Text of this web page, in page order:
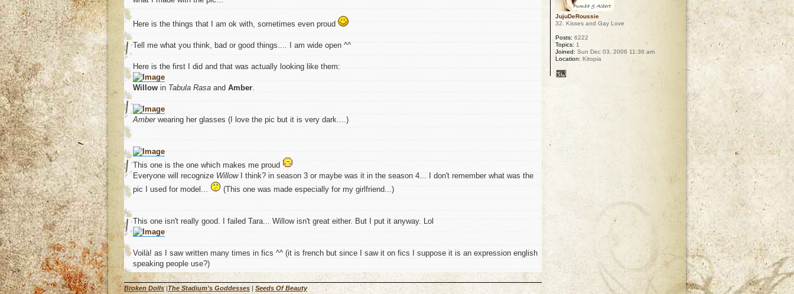
Here is the things that I am ok with, sometimes even proud
Tell me what you think, bad or good things.... I am wide open ^^
Here is the first I did and that was actually looking like them:
Willow in Tabula Rasa and Amber.
Amberwearing her glasses (I love the pic but it is very dark....)
This one is the one which makes me proud
Everyone will recognize WillowI think? in season 3 or maybe was it in the season 4... I don't remember what was the
pic I used for model...
(This one was made especially for my girlfriend...)
This one isn't really good. I failed Tara... Willow isn't great either. But I put it anyway. Lol
Voilà! as I saw written many times in fics ^^ (it is french but since I saw it on fics I suppose it is an expression english
speaking people use?)
Broken Dolls|The Stadium's Goddesses | Seeds Of Beauty
JujuDeRoussie
32. Kisses and Gay Love
Posts: 6222
Topics: 1
Joined: Sun Dec 03, 2006 11:36 am
Location: Kitopia